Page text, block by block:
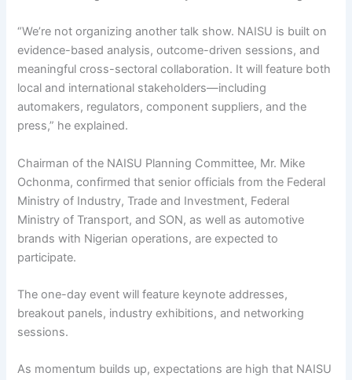
“We’re not organizing another talk show. NAISU is built on
evidence-based analysis, outcome-driven sessions, and
meaningful cross-sectoral collaboration. It will feature both
local and international stakeholders—including
automakers, regulators, component suppliers, and the
press,” he explained.
Chairman of the NAISU Planning Committee, Mr. Mike
Ochonma, confirmed that senior officials from the Federal
Ministry of Industry, Trade and Investment, Federal
Ministry of Transport, and SON, as well as automotive
brands with Nigerian operations, are expected to
participate.
The one-day event will feature keynote addresses,
breakout panels, industry exhibitions, and networking
sessions.
As momentum builds up, expectations are high that NAISU